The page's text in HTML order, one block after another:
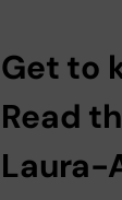
Get to
Read
Laura-